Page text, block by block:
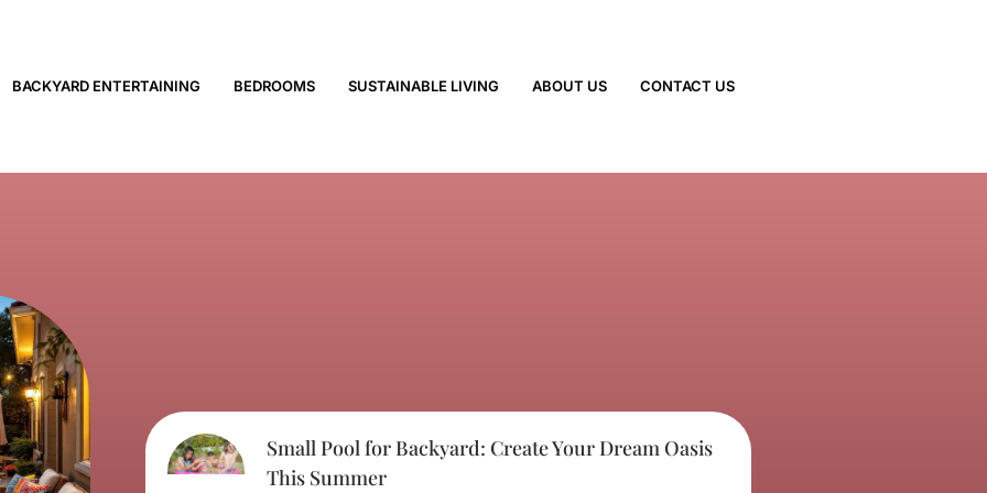
BACKYARD ENTERTAINING BEDROOMS SUSTAINABLE LIVING ABOUT US CONTACT US
Small Pool for Backyard: Create Your Dream Oasis
This Summer